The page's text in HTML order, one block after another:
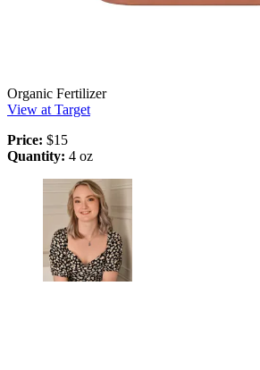
Organic Fertilizer
View at Target
Price: $15
Quantity: 4 oz